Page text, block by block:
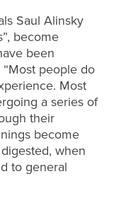
Saul Alinsky
become
been
people do
Most
a series of
their
become
when
to general